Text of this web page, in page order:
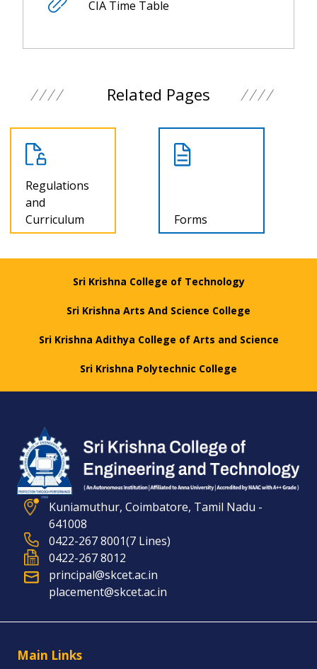
CIA Time Table
Related Pages
Regulations
and
Curriculum
Forms
Sri Krishna College of Technology
Sri Krishna Arts And Science College
Sri Krishna Adithya College of Arts and Science
Sri Krishna Polytechnic College
Kuniamuthur, Coimbatore, Tamil Nadu -
641008
0422-267 8001(7 Lines)
0422-267 8012
principal@skcet.ac.in
placement@skcet.ac.in
Main Links